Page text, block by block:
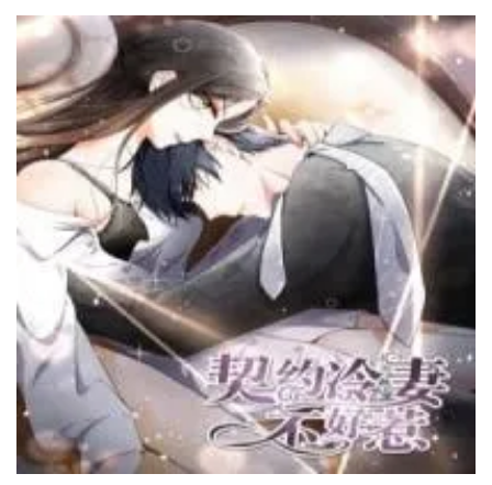
Chapter 59
21 May، 2022
Chapter 58
21 May، 2022
Chapter 57
21 May، 2022
Chapter 56
21 May، 2022
Chapter 55
21 May، 2022